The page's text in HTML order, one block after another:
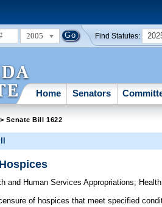
2005 Find Statutes:
Home Senators
> Senate Bill 1622
and Human Services Appropriations;
of hospices that meet specified